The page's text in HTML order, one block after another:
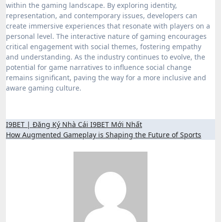
within the gaming landscape. By exploring identity,
representation, and contemporary issues, developers can
create immersive experiences that resonate with players on a
personal level. The interactive nature of gaming encourages
critical engagement with social themes, fostering empathy
and understanding. As the industry continues to evolve, the
potential for game narratives to influence social change
remains significant, paving the way for a more inclusive and
aware gaming culture.
Post
navigation
I9BET | Đăng Ký Nhà Cái I9BET Mới Nhất
How Augmented Gameplay is Shaping the Future of Sports